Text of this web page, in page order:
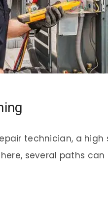
technician, a
several paths